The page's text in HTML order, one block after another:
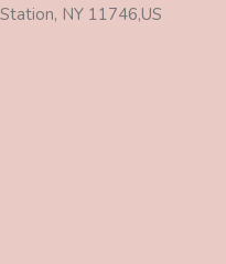
NY 11746,US